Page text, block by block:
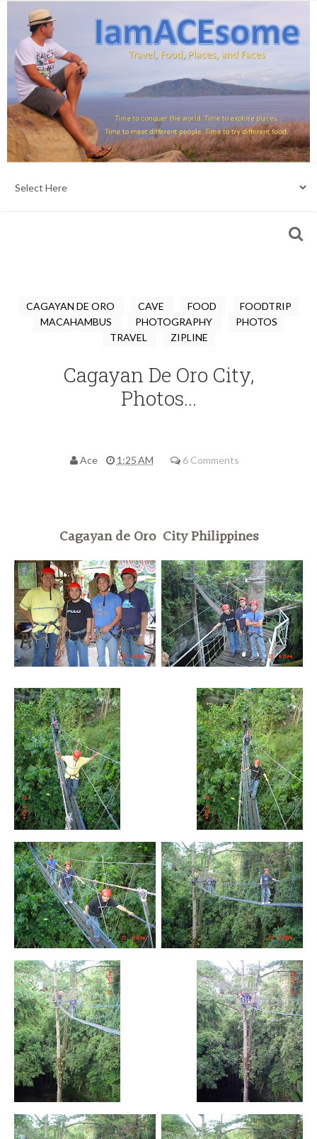
CAGAYAN DE ORO CAVE FOOD
FOODTRIP
MACAHAMBUS
PHOTOGRAPHY
PHOTOS
TRAVEL
ZIPLINE
Cagayan De Oro City,
Photos...
Ace 1:25 AM 6 Comments
Cagayan de Oro City Philippines